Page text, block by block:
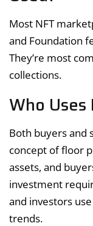
Most NFT
and Foundation
They’re most
collections.
Who Uses
Both buyers and
concept of floor
assets, and
investment
and investors
trends.